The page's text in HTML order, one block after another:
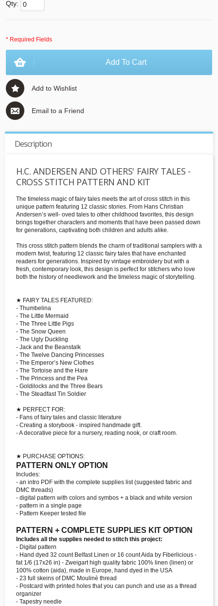
Qty:
* Required Fields
Add To Cart
Add to Wishlist
Email to a Friend
Description
H.C. ANDERSEN AND OTHERS' FAIRY TALES -
CROSS STITCH PATTERN AND KIT
The timeless magic of fairy tales meets the art of cross stitch in this
unique pattern featuring 12 classic stories. From Hans Christian
Andersen’s well- oved tales to other childhood favorites, this design
brings together characters and moments that have been passed down
for generations, captivating both children and adults alike.
This cross stitch pattern blends the charm of traditional samplers with a
modern twist, featuring 12 classic fairy tales that have enchanted
readers for generations. Inspired by vintage embroidery but with a
fresh, contemporary look, this design is perfect for stitchers who love
both the history of needlework and the timeless magic of storytelling.
★ FAIRY TALES FEATURED:
- Thumbelina
- The Little Mermaid
- The Three Little Pigs
- The Snow Queen
- The Ugly Duckling
- Jack and the Beanstalk
- The Twelve Dancing Princesses
- The Emperor’s New Clothes
- The Tortoise and the Hare
- The Princess and the Pea
- Goldilocks and the Three Bears
- The Steadfast Tin Soldier
★ PERFECT FOR:
- Fans of fairy tales and classic literature
- Creating a storybook - inspired handmade gift.
- A decorative piece for a nursery, reading nook, or craft room.
★ PURCHASE OPTIONS:
PATTERN ONLY OPTION
Includes:
- an intro PDF with the complete supplies list (suggested fabric and
DMC threads)
- digital pattern with colors and symbos + a black and white version
- pattern in a single page
- Pattern Keeper tested file
PATTERN + COMPLETE SUPPLIES KIT OPTION
Includes all the supplies needed to stitch this project:
- Digital pattern
- Hand dyed 32 count Belfast Linen or 16 count Aida by Fiberlicious -
fat 1/6 (17x26 in) - Zweigart high quality fabric 100% linen (linen) or
100% cotton (aida), made in Europe, hand dyed in the USA
- 23 full skeins of DMC Moulinè thread
- Postcard with printed holes that you can punch and use as a thread
organizer
- Tapestry needle